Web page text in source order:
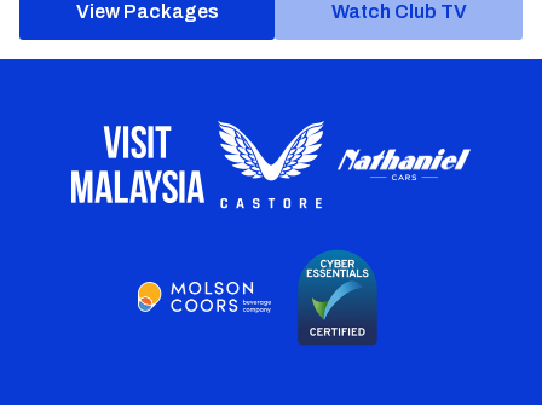
View Packages Watch Club TV